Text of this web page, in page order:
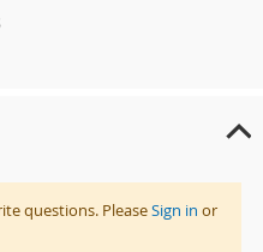
questions. PleaseSign in or